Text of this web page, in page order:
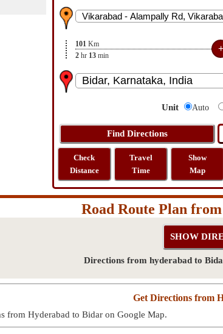
101 Km
2 hr 13 min
Unit Auto
Check
Distance
Travel
Time
Show
Map
Road Route Plan
Directions from hyderabad to
Get Directions from
from Hyderabad to Bidar on Google Map.